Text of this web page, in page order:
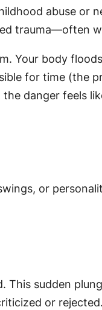
abuse or
trauma—often
Your body
for time (the
the danger feels
or
sudden
or rejected.